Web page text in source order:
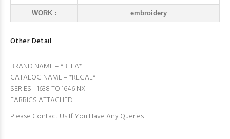
WORK : embroidery
Other Detail
BRAND NAME – *BELA*
CATALOG NAME – *REGAL*
SERIES - 1638 TO 1646 NX
FABRICS ATTACHED
Please Contact Us If You Have Any Queries